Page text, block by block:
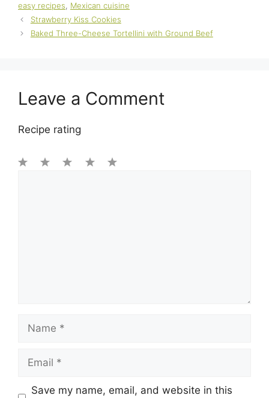
easy recipes, Mexican cuisine
Strawberry Kiss Cookies
Baked Three-Cheese Tortellini with Ground Beef
Leave a Comment
Recipe rating
Save my name, email, and website in this